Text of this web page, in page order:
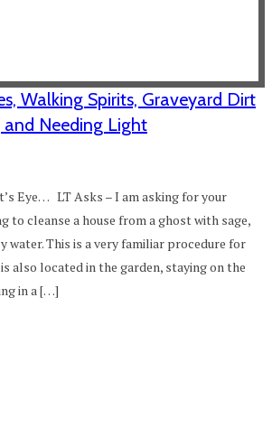
Walking Spirits, Graveyard Dirt
Needing Light
Eye… LT Asks – I am asking for your
to cleanse a house from a ghost with sage,
water. This is a very familiar procedure for
also located in the garden, staying on the
in a […]